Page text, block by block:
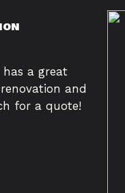
a great
and
for a quote!